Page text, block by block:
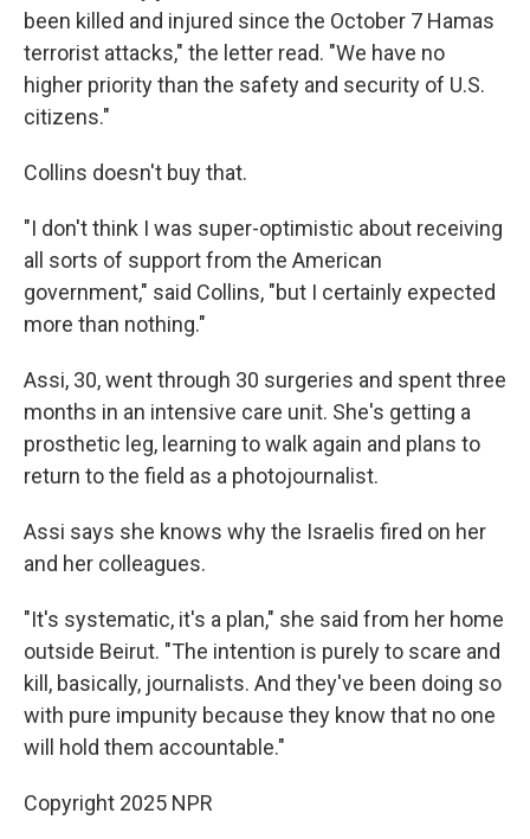
been killed and injured since the October 7 Hamas
terrorist attacks," the letter read. "We have no
higher priority than the safety and security of U.S.
citizens."
Collins doesn't buy that.
"I don't think I was super-optimistic about receiving
all sorts of support from the American
government," said Collins, "but I certainly expected
more than nothing."
Assi, 30, went through 30 surgeries and spent three
months in an intensive care unit. She's getting a
prosthetic leg, learning to walk again and plans to
return to the field as a photojournalist.
Assi says she knows why the Israelis fired on her
and her colleagues.
"It's systematic, it's a plan," she said from her home
outside Beirut. "The intention is purely to scare and
kill, basically, journalists. And they've been doing so
with pure impunity because they know that no one
will hold them accountable."
Copyright 2025 NPR